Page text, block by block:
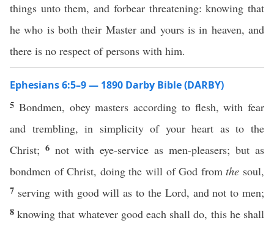
things unto them, and forbear threatening: knowing that
he who is both their Master and yours is in heaven, and
there is no respect of persons with him.
Ephesians 6:5–9 — 1890 Darby Bible (DARBY)
5 Bondmen, obey masters according to flesh, with fear
and trembling, in simplicity of your heart as to the
Christ; 6 not with eye-service as men-pleasers; but as
bondmen of Christ, doing the will of God fromthe soul,
7 serving with good will as to the Lord, and not to men;
8knowing that whatever good each shall do, this he shall